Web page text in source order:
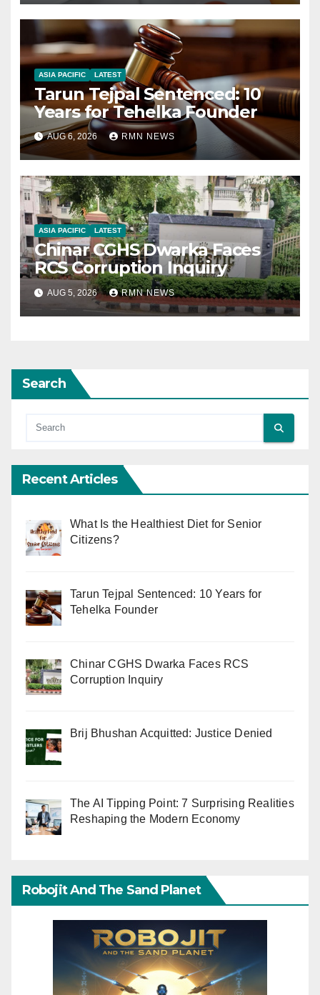
ASIA PACIFIC LATEST
Tarun Tejpal Sentenced: 10
Years for Tehelka Founder
AUG 6, 2026 RMN NEWS
ASIA PACIFIC LATEST
Chinar CGHS Dwarka Faces
RCS Corruption Inquiry
AUG 5, 2026 RMN NEWS
Search
Recent Articles
What Is the Healthiest Diet for Senior
Citizens?
Tarun Tejpal Sentenced: 10 Years for
Tehelka Founder
Chinar CGHS Dwarka Faces RCS
Corruption Inquiry
Brij Bhushan Acquitted: Justice Denied
The AI Tipping Point: 7 Surprising Realities
Reshaping the Modern Economy
Robojit And The Sand Planet